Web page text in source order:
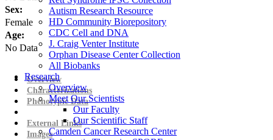
Autism Research Resource
HD Community Biorepository
CDC Cell and DNA
J. Craig Venter Institute
Orphan Disease Center Collection
All Biobanks
Research
Overview
Meet Our Scientists
Our Faculty
Our Scientific Staff
Camden Cancer Research Center
Sex:
Female
Age:
No Data
Overview
Characterizations
Phenotypic Data
External Links
Images